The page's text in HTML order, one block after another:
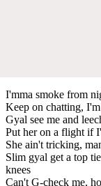
I'mma smoke from
Keep on chatting,
Gyal see me and
Put her on a flight if
She ain't tricking,
Slim gyal get a top
knees
Can't G-check me,